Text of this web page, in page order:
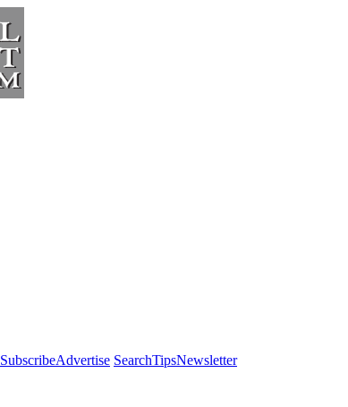
SubscribeAdvertise SearchTipsNewsletter